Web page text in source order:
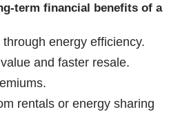
term financial benefits of a
energy efficiency.
and faster resale.
rentals or energy sharing